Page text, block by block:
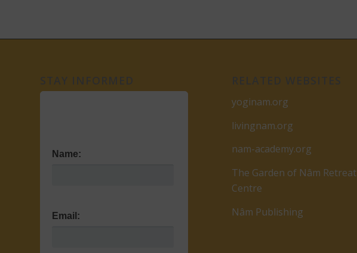
Name:
Email:
yoginam.org
livingnam.org
nam-academy.org
The Garden of Nâm Retreat
Centre
Nâm Publishing